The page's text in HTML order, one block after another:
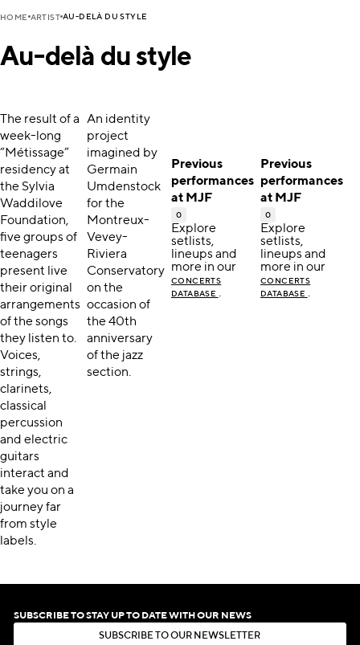
HOME ARTIST AU-DELÀ DU STYLE
Au-delà du style
The result of a
week-long
“Métissage”
residency at
the Sylvia
Waddilove
Foundation,
five groups of
teenagers
present live
their original
arrangements
of the songs
they listen to.
Voices,
strings,
clarinets,
classical
percussion
and electric
guitars
interact and
take you on a
journey far
from style
labels.
An identity
project
imagined by
Germain
Umdenstock
for the
Montreux-
Vevey-
Riviera
Conservatory
on the
occasion of
the 40th
anniversary
of the jazz
section.
Previous
performances
at MJF
0
Explore
setlists,
lineups and
more in our
CONCERTS
DATABASE .
Previous
performances
at MJF
0
Explore
setlists,
lineups and
more in our
CONCERTS
DATABASE .
SUBSCRIBE TO STAY UP TO DATE WITH OUR NEWS
SUBSCR BE TO OUR N EWSLE ER